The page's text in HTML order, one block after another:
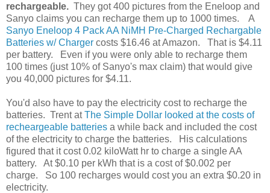
rechargeable. They got 400 pictures from the Eneloop and
Sanyo claims you can recharge them up to 1000 times. A
Sanyo Eneloop 4 Pack AA NiMH Pre-Charged Rechargable
Batteries w/ Charger costs $16.46 at Amazon. That is $4.11
per battery. Even if you were only able to recharge them
100 times (just 10% of Sanyo's max claim) that would give
you 40,000 pictures for $4.11.
You'd also have to pay the electricity cost to recharge the
batteries. Trent atThe Simple Dollar looked at the costs of
recheargeable batteries a while back and included the cost
of the electricity to charge the batteries. His calculations
figured that it cost 0.02 kiloWatt hr to charge a single AA
battery. At $0.10 per kWh that is a cost of $0.002 per
charge. So 100 recharges would cost you an extra $0.20 in
electricity.